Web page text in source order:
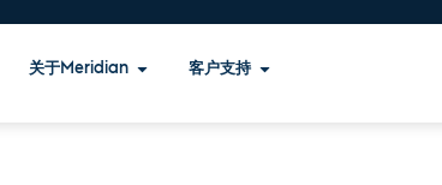
关于Meridian 客户支持